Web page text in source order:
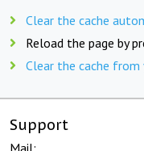
Clear the cache
Reload the page by
Clear the cache
Support
Mail: